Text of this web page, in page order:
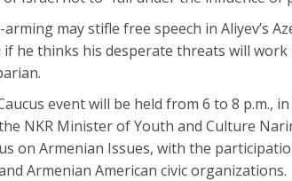
may stifle free speech in Aliyev’s
he thinks his desperate threats will work
event will be held from 6 to 8 p.m.,
NKR Minister of Youth and Culture
on Armenian Issues, with the
Armenian American civic organizations.